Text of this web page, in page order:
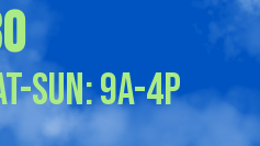
Sun: 9A-4P